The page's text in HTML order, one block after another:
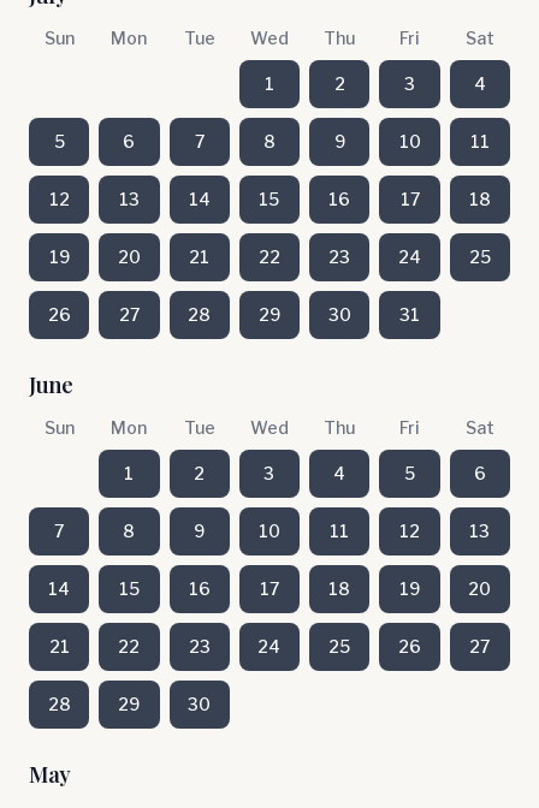
Sun Mon Tue Wed Thu Fri Sat
1 2 3 4
5 6 7 8 9 10 11
12 13 14 15 16 17 18
19 20 21 22 23 24 25
26 27 28 29 30 31
June
Sun Mon Tue Wed Thu Fri Sat
1 2 3 4 5 6
7 8 9 10 11 12 13
14 15 16 17 18 19 20
21 22 23 24 25 26 27
28 29 30
May